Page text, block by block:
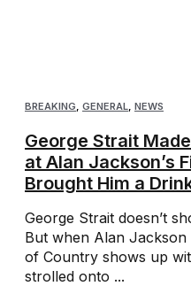
BREAKING GENERAL NEWS
George Strait
at Alan Jackson’s
Brought Him a
George Strait doesn’t
But when Alan
of Country shows up
strolled onto ...